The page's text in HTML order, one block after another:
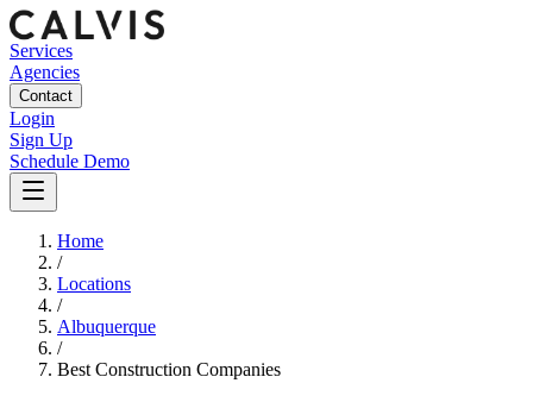
Services
Agencies
Contact
Login
Sign Up
Schedule Demo
Home
/
Locations
/
Albuquerque
/
Best Construction Companies